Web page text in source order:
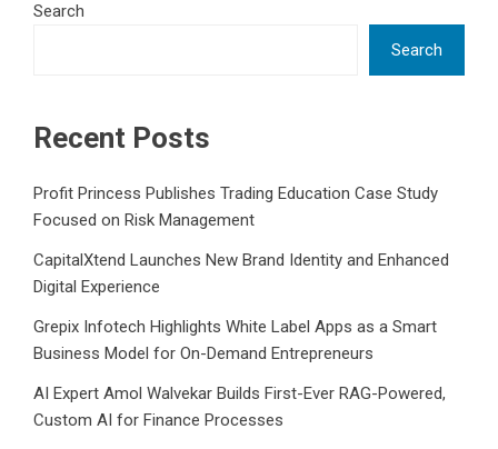
Search
Search
Recent Posts
Profit Princess Publishes Trading Education Case Study
Focused on Risk Management
CapitalXtend Launches New Brand Identity and Enhanced
Digital Experience
Grepix Infotech Highlights White Label Apps as a Smart
Business Model for On-Demand Entrepreneurs
AI Expert Amol Walvekar Builds First-Ever RAG-Powered,
Custom AI for Finance Processes